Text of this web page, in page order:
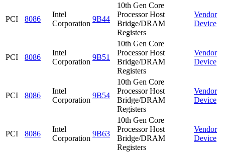
PCI 8086
Intel
Corporation
9B44
10th Gen Core
Processor Host
Bridge/DRAM
Registers
Vendor
Device
PCI 8086
Intel
Corporation
9B51
10th Gen Core
Processor Host
Bridge/DRAM
Registers
Vendor
Device
PCI 8086
Intel
Corporation
9B54
10th Gen Core
Processor Host
Bridge/DRAM
Registers
Vendor
Device
PCI 8086
Intel
Corporation
9B63
10th Gen Core
Processor Host
Bridge/DRAM
Registers
Vendor
Device